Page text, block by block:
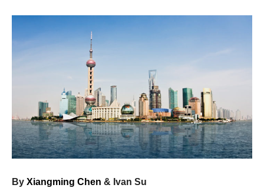
By Xiangming Chen & Ivan Su